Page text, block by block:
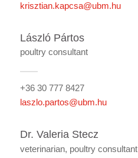
krisztian.kapcsa@ubm.hu
László Pártos
poultry consultant
+36 30 777 8427
laszlo.partos@ubm.hu
Dr. Valeria Stecz
veterinarian, poultry consultant